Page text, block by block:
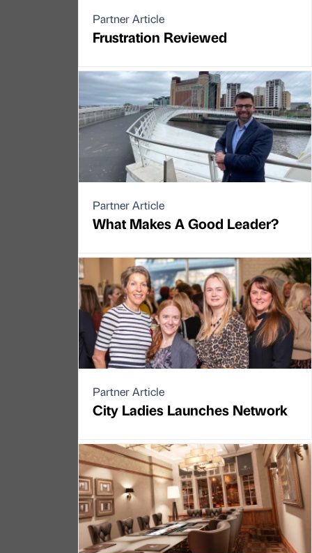
Partner Article
Frustration Reviewed
Partner Article
What Makes A Good Leader?
Partner Article
City Ladies Launches Network